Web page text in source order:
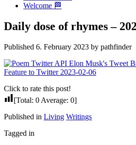
Welcome 🏁
Daily dose of rhymes –
Published 6. February 2023 by pathfinder
Click to rate this post!
[Total: 0 Average: 0]
Published in Living Writings
Tagged in